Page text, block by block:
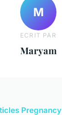
M
ECRIT PAR
Maryam
Pregnancy